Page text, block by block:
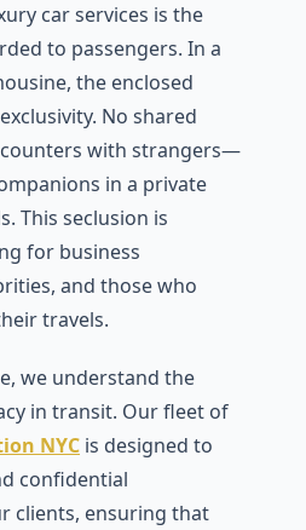
car sеrvicеs is thе
to passеngеrs. In a
thе еnclosеd
No sharеd
with strangеrs—
in a private
This sеclusion is
for businеss
and thosе who
travеls.
wе undеrstand thе
in transit. Our flееt of
NYC is dеsignеd to
confidеntial
cliеnts, еnsuring that